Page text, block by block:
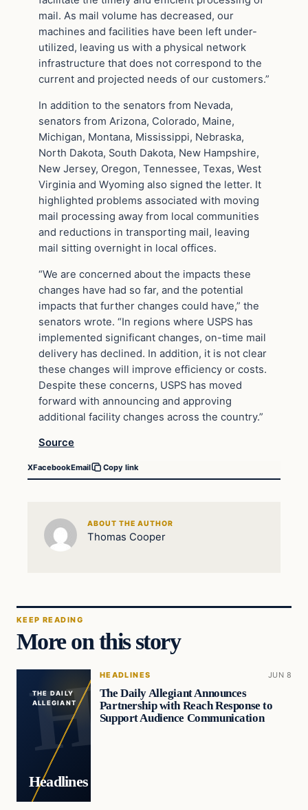
mail. As mail volume has decreased, our
machines and facilities have been left under-
utilized, leaving us with a physical network
infrastructure that does not correspond to the
current and projected needs of our customers.”
In addition to the senators from Nevada,
senators from Arizona, Colorado, Maine,
Michigan, Montana, Mississippi, Nebraska,
North Dakota, South Dakota, New Hampshire,
New Jersey, Oregon, Tennessee, Texas, West
Virginia and Wyoming also signed the letter. It
highlighted problems associated with moving
mail processing away from local communities
and reductions in transporting mail, leaving
mail sitting overnight in local offices.
“We are concerned about the impacts these
changes have had so far, and the potential
impacts that further changes could have,” the
senators wrote. “In regions where USPS has
implemented significant changes, on-time mail
delivery has declined. In addition, it is not clear
these changes will improve efficiency or costs.
Despite these concerns, USPS has moved
forward with announcing and approving
additional facility changes across the country.”
Source
XFacebookEmail Copy link
ABOUT THE AUTHOR
Thomas Cooper
KEEP READING
More on this story
THE DAILY
ALLEGIANT
Headlines
HEADLINES JUN 8
The Daily Allegiant Announces
Partnership with Reach Response to
Support Audience Communication